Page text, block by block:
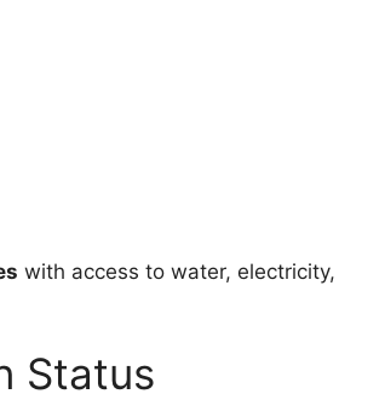
with access to water, electricity,
Status